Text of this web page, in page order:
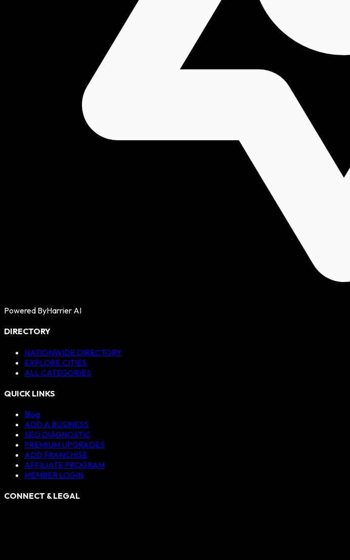
Powered ByHarrier AI
DIRECTORY
NATIONWIDE DIRECTORY
EXPLORE CITIES
ALL CATEGORIES
QUICK LINKS
Blog
ADD A BUSINESS
SEO DIAGNOSTIC
PREMIUM UPGRADES
ADD FRANCHISE
AFFILIATE PROGRAM
MEMBER LOGIN
CONNECT & LEGAL